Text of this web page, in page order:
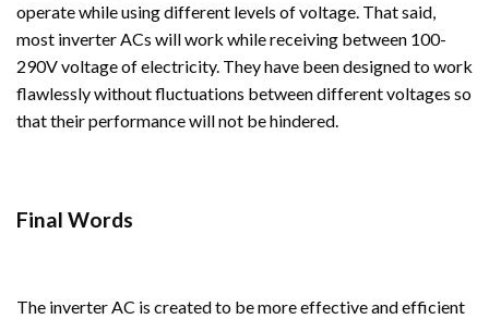
operate while using different levels of voltage. That said,
most inverter ACs will work while receiving between 100-
290V voltage of electricity. They have been designed to work
flawlessly without fluctuations between different voltages so
that their performance will not be hindered.
Final Words
The inverter AC is created to be more effective and efficient